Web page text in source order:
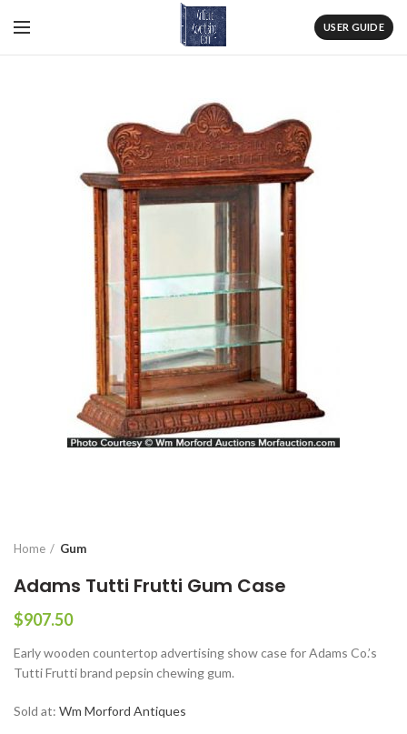
USER GUIDE
Home Gum
Adams Tutti Frutti Gum Case
$907.50
Early wooden countertop advertising show case for Adams Co.’s
Tutti Frutti brand pepsin chewing gum.
Sold at: Wm Morford Antiques